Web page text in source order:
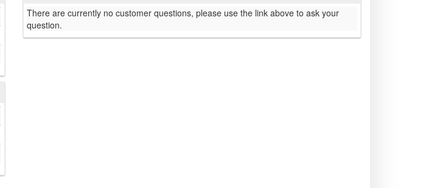
There are currently no customer questions, please use the link above to ask your
question.